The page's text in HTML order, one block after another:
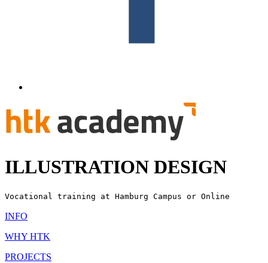
ILLUSTRATION DESIGN
Vocational training at Hamburg Campus or Online
INFO
WHY HTK
PROJECTS